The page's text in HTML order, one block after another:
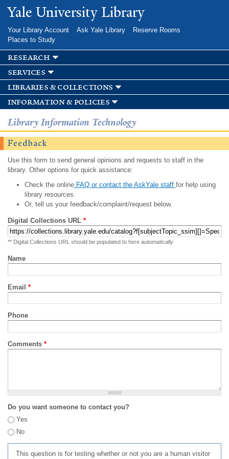
Skip to
main
Yale University Library
Your Library Account Ask Yale Library
Reserve Rooms
Places to Study
research
services
libraries & collections
information & policies
Library Information Technology
Feedback
Use this form to send general opinions and requests to staff in the
library. Other options for quick assistance:
Check the onlineFAQ or contact the AskYale staff for help using
library resources.
Or, tell us your feedback/complaint/request below.
Digital Collections URL *
** Digital Collections URL should be populated to here automatically
Name
Email *
Phone
Comments *
Do you want someone to contact you?
Yes
No
This question is for testing whether or not you are a human visitor